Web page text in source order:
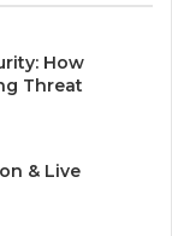
How
Threat
& Live